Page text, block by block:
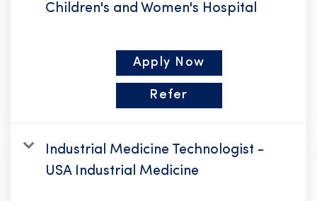
Children's and Women's Hospital
Apply Now
Refer
Industrial Medicine Technologist -
USA Industrial Medicine